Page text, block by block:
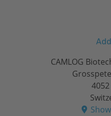
CAMLOG